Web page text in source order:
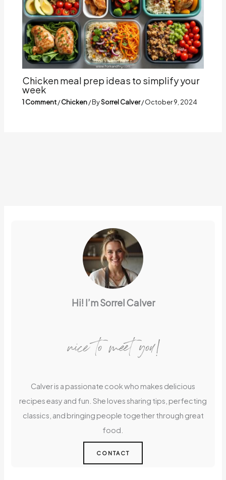
Chicken meal prep ideas to simplify your
week
1 Comment/Chicken/ BySorrel Calver/October 9, 2024
Hi! I’m Sorrel Calver
nice to meet you!
Calver is a passionate cook who makes delicious
recipes easy and fun. She loves sharing tips, perfecting
classics, and bringing people together through great
food.
CONTACT